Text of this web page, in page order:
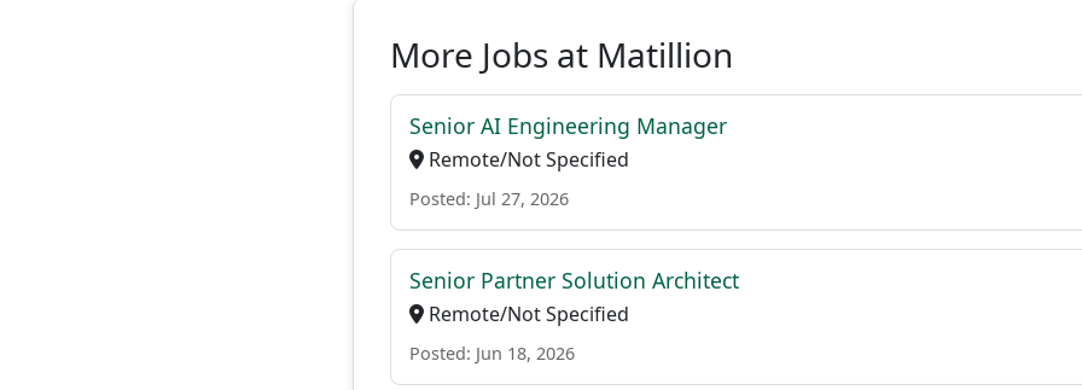
More Jobs at Matillion
Senior AI Engineering Manager
Remote/Not Specified
Posted: Jul 27, 2026
Senior Partner Solution Architect
Remote/Not Specified
Posted: Jun 18, 2026